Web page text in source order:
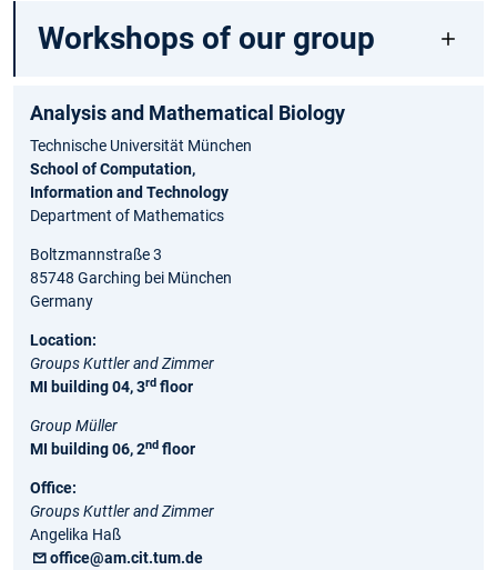
Workshops of our group
Analysis and Ma⁠the⁠matical Biology
Technische Universität München
School of Computation,
Information and Technology
Department of Mathematics
Boltzmannstraße 3
85748 Garching bei München
Germany
Location:
Groups Kuttler and Zimmer
MI building 04, 3rd floor
Group Müller
MI building 06, 2nd floor
Office:
Groups Kuttler and Zimmer
Angelika Haß
office@am.cit.tum.de